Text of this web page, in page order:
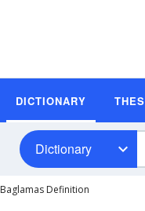
DICTIONARY
Dictionary
Baglamas Definition